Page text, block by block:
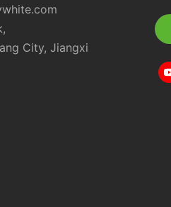
City, Jiangxi